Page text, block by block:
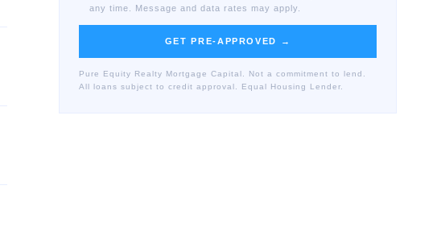
any time. Message and data rates may apply.
GET PRE-APPROVED →
Pure Equity Realty Mortgage Capital. Not a commitment to lend.
All loans subject to credit approval. Equal Housing Lender.